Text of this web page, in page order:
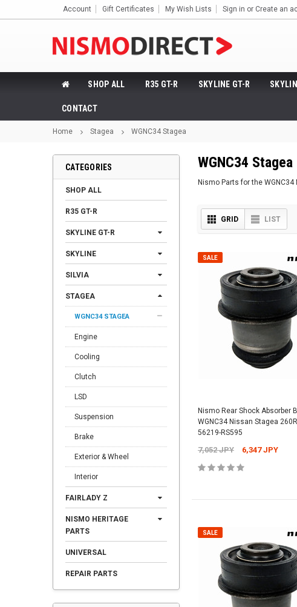
Account Gift Certificates My Wish Lists Sign in or Create an
SHOP ALL R35 GT-R SKYLINE GT-R
CONTACT
Home Stagea WGNC34 Stagea
CATEGORIES
SHOP ALL
R35 GT-R
SKYLINE GT-R
SKYLINE
SILVIA
STAGEA
WGNC34 STAGEA
Engine
Cooling
Clutch
LSD
Suspension
Brake
Exterior & Wheel
Interior
FAIRLADY Z
NISMO HERITAGE
PARTS
UNIVERSAL
REPAIR PARTS
WGNC34 Stagea
Nismo Parts for the
GRID LIST
SALE
Nismo Rear Shock Absorber
WGNC34 Nissan Stagea
56219-RS595
7,052 JPY 6,347 JPY
SALE